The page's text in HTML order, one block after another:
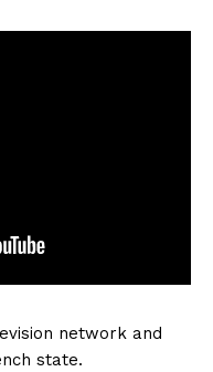
network and
state.